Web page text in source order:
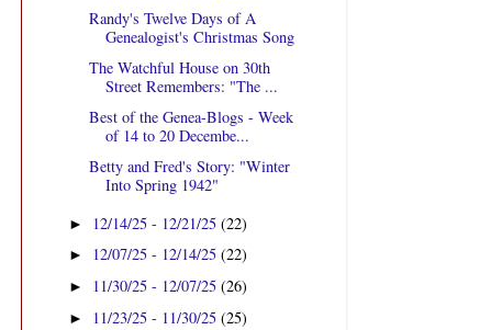
Randy's Twelve Days of A
Genealogist's Christmas Song
The Watchful House on 30th
Street Remembers: "The ...
Best of the Genea-Blogs - Week
of 14 to 20 Decembe...
Betty and Fred's Story: "Winter
Into Spring 1942"
► 12/14/25 - 12/21/25(22)
► 12/07/25 - 12/14/25(22)
► 11/30/25 - 12/07/25(26)
► 11/23/25 - 11/30/25(25)